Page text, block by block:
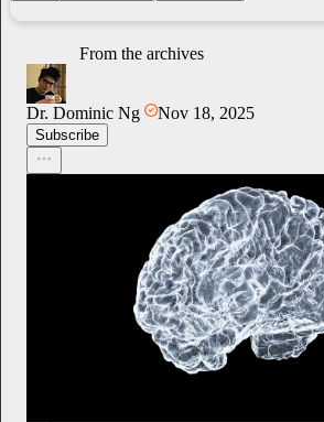
From the archives
Dr. Dominic Ng Nov 18, 2025
Subscribe